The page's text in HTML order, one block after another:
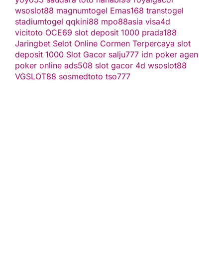
wsoslot88 magnumtogel Emas168 transtogel
stadiumtogel qqkini88 mpo88asia visa4d
vicitoto OCE69 slot deposit 1000 prada188
Jaringbet Selot Online Cormen Terpercaya slot
deposit 1000 Slot Gacor salju777 idn poker agen
poker online ads508 slot gacor 4d wsoslot88
VGSLOT88 sosmedtoto tso777